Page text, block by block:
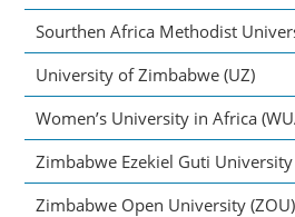
Sourthen Africa Methodist
University of Zimbabwe (UZ)
Women’s University in Africa
Zimbabwe Ezekiel Guti University
Zimbabwe Open University (ZOU)